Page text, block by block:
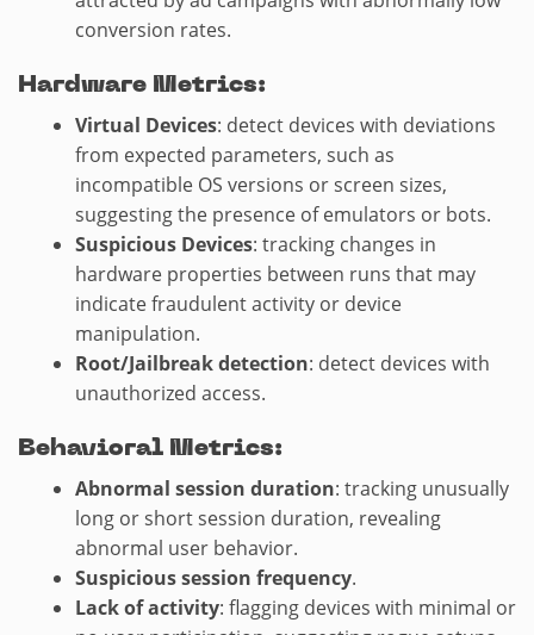
conversion rates.
Hardware Metrics:
Virtual Devices: detect devices with deviations
from expected parameters, such as
incompatible OS versions or screen sizes,
suggesting the presence of emulators or bots.
Suspicious Devices: tracking changes in
hardware properties between runs that may
indicate fraudulent activity or device
manipulation.
Root/Jailbreak detection: detect devices with
unauthorized access.
Behavioral Metrics:
Abnormal session duration: tracking unusually
long or short session duration, revealing
abnormal user behavior.
Suspicious session frequency.
Lack of activity: flagging devices with minimal or